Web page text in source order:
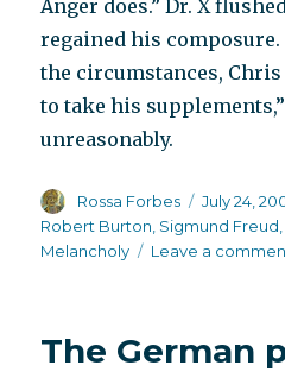
Anger does.” Dr. X
regained his composure.
the circumstances,
to take his
unreasonably.
Author
Rossa Forbes
Posted
on
July 24,
Robert Burton, Sigmund Freud
Melancholy
Leave a
The German